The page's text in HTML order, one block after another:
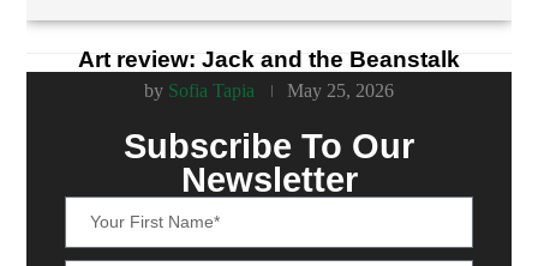
Art review: Jack and the Beanstalk
by Sofia Tapia May 25, 2026
Subscribe To Our
Newsletter